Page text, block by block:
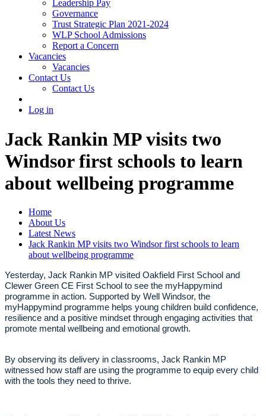
Leadership Pay
Governance
Trust Strategic Plan 2021-2024
WLP School Admissions
Report a Concern
Vacancies
Vacancies
Contact Us
Contact Us
Log in
Jack Rankin MP visits two
Windsor first schools to learn
about wellbeing programme
Home
About Us
Latest News
Jack Rankin MP visits two Windsor first schools to learn
about wellbeing programme
Yesterday, Jack Rankin MP visited Oakfield First School and
Clewer Green CE First School to see the myHappymind
programme in action. Supported by Well Windsor, the
myHappymind programme helps young children build confidence,
resilience and a positive mindset through engaging activities that
promote mental wellbeing and emotional growth.
By observing its delivery in classrooms, Jack Rankin MP
witnessed how staff are using the programme to equip every child
with the tools they need to thrive.